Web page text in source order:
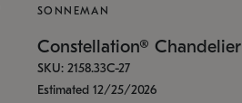
SONNEMAN
Constellation® Chandelier
SKU: 2158.33C-27
Estimated 12/25/2026